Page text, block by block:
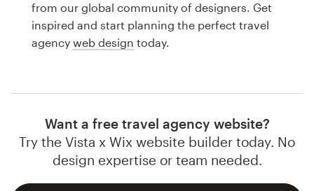
from our global community of designers. Get
inspired and start planning the perfect travel
agency web design today.
Want a free travel agency website?
Try the Vista x Wix website builder today. No
design expertise or team needed.
Web page design
Brand guide
Support